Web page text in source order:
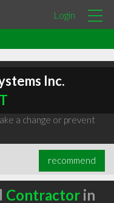
Login
Inc.
a change or prevent
recommend
Contractorin